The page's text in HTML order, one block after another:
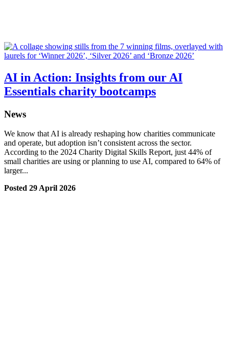
AI in Action: Insights from our AI
Essentials charity bootcamps
News
We know that AI is already reshaping how charities communicate
and operate, but adoption isn’t consistent across the sector.
According to the 2024 Charity Digital Skills Report, just 44% of
small charities are using or planning to use AI, compared to 64% of
larger...
Posted 29 April 2026